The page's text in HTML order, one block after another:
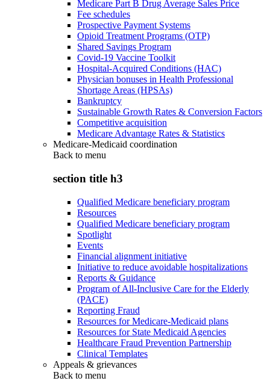
Medicare Part B Drug Average Sales Price
Fee schedules
Prospective Payment Systems
Opioid Treatment Programs (OTP)
Shared Savings Program
Covid-19 Vaccine Toolkit
Hospital-Acquired Conditions (HAC)
Physician bonuses in Health Professional
Shortage Areas (HPSAs)
Bankruptcy
Sustainable Growth Rates & Conversion Factors
Competitive acquisition
Medicare Advantage Rates & Statistics
Medicare-Medicaid coordination
Back to menu
section title h3
Qualified Medicare beneficiary program
Resources
Qualified Medicare beneficiary program
Spotlight
Events
Financial alignment initiative
Initiative to reduce avoidable hospitalizations
Reports & Guidance
Program of All-Inclusive Care for the Elderly
(PACE)
Reporting Fraud
Resources for Medicare-Medicaid plans
Resources for State Medicaid Agencies
Healthcare Fraud Prevention Partnership
Clinical Templates
Appeals & grievances
Back to menu